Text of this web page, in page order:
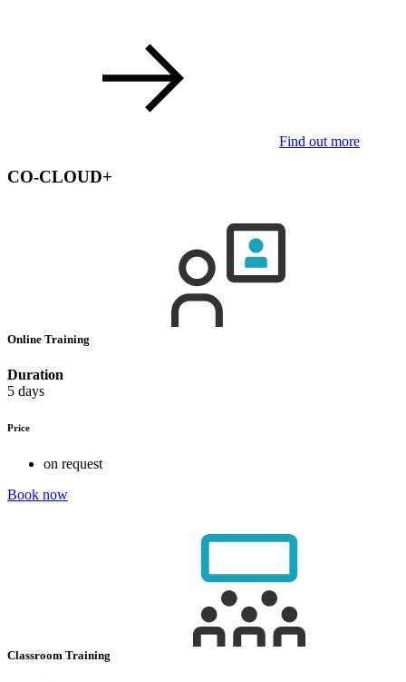
Find out more
CO-CLOUD+
Online Training
Duration
5 days
Price
on request
Book now
Classroom Training